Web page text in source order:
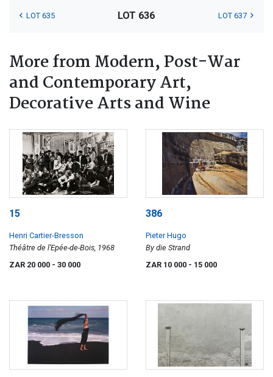
LOT 635 LOT 636 LOT 637
More from Modern, Post-War
and Contemporary Art,
Decorative Arts and Wine
15
Henri Cartier-Bresson
Théâtre de l’Epée-de-Bois, 1968
ZAR 20 000 - 30 000
386
Pieter Hugo
By die Strand
ZAR 10 000 - 15 000